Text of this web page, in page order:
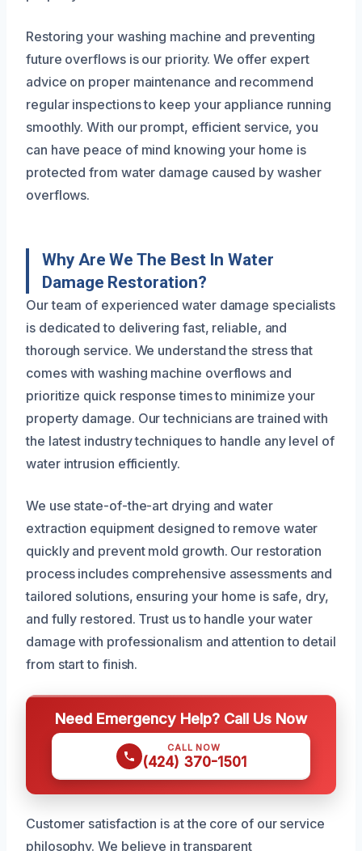
Restoring your washing machine and preventing
future overflows is our priority. We offer expert
advice on proper maintenance and recommend
regular inspections to keep your appliance running
smoothly. With our prompt, efficient service, you
can have peace of mind knowing your home is
protected from water damage caused by washer
overflows.
Why Are We The Best In Water
Damage Restoration?
Our team of experienced water damage specialists
is dedicated to delivering fast, reliable, and
thorough service. We understand the stress that
comes with washing machine overflows and
prioritize quick response times to minimize your
property damage. Our technicians are trained with
the latest industry techniques to handle any level of
water intrusion efficiently.
We use state-of-the-art drying and water
extraction equipment designed to remove water
quickly and prevent mold growth. Our restoration
process includes comprehensive assessments and
tailored solutions, ensuring your home is safe, dry,
and fully restored. Trust us to handle your water
damage with professionalism and attention to detail
from start to finish.
Need Emergency Help? Call Us Now
CALL NOW
(424) 370-1501
Customer satisfaction is at the core of our service
philosophy. We believe in transparent